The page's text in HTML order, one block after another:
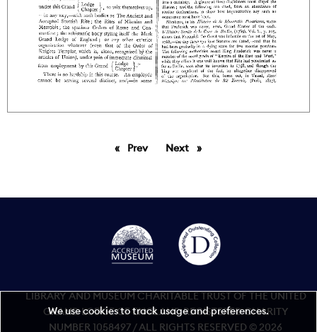
PrevpageNext page
LIBRARY AND MUSEUM CHARITABLE TRUST OF THE UNITED
GRAND LODGE OF ENGLAND REGISTERED CHARITY
NUMBER 1058497 / ALL RIGHTS RESERVED © 2026
We use cookies to track usage and preferences.